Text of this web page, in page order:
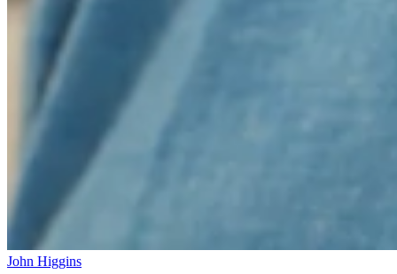
John Higgins